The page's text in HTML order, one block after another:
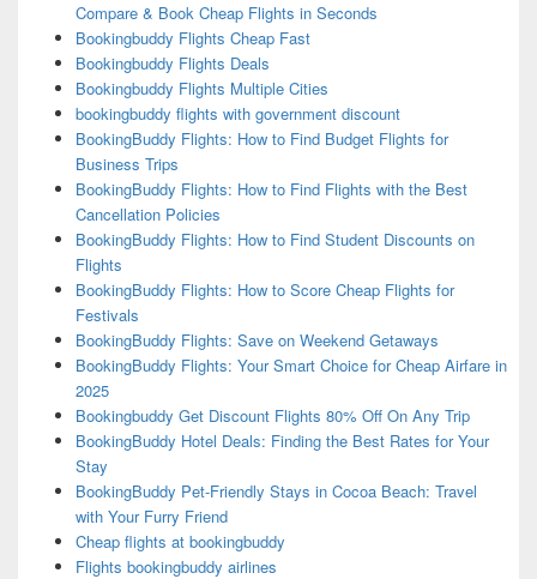
Compare & Book Cheap Flights in Seconds
Bookingbuddy Flights Cheap Fast
Bookingbuddy Flights Deals
Bookingbuddy Flights Multiple Cities
bookingbuddy flights with government discount
BookingBuddy Flights: How to Find Budget Flights for
Business Trips
BookingBuddy Flights: How to Find Flights with the Best
Cancellation Policies
BookingBuddy Flights: How to Find Student Discounts on
Flights
BookingBuddy Flights: How to Score Cheap Flights for
Festivals
BookingBuddy Flights: Save on Weekend Getaways
BookingBuddy Flights: Your Smart Choice for Cheap Airfare in
2025
Bookingbuddy Get Discount Flights 80% Off On Any Trip
BookingBuddy Hotel Deals: Finding the Best Rates for Your
Stay
BookingBuddy Pet-Friendly Stays in Cocoa Beach: Travel
with Your Furry Friend
Cheap flights at bookingbuddy
Flights bookingbuddy airlines